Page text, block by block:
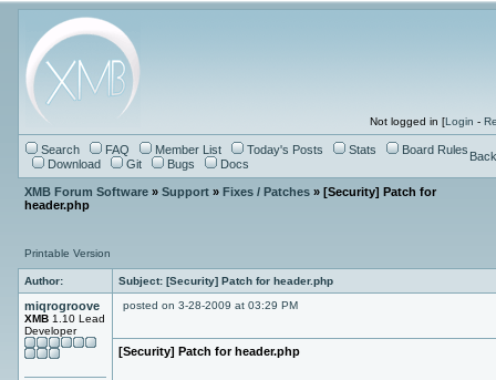
Not logged in [Login -
Search FAQ Member List Today's Posts Stats
Board Rules
Download
Git Bugs Docs
XMB Forum Software» Support» Fixes / Patches» [Security] Patch for
header.php
Printable Version
Author: Subject: [Security] Patch for header.php
miqrogroove
XMB1.10 Lead
Developer
posted on 3-28-2009 at 03:29 PM
[Security] Patch for header.php